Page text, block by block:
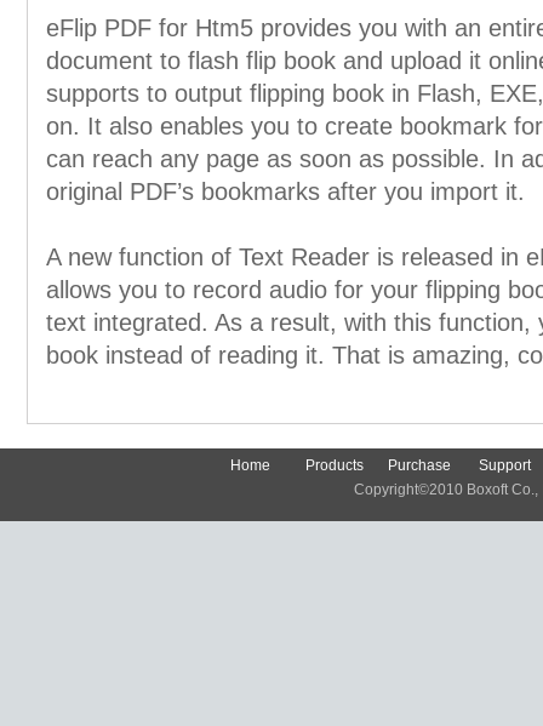
eFlip PDF for Htm5 provides you with an
document to flash flip book and upload it
supports to output flipping book in Flash,
on. It also enables you to create bookmark
can reach any page as soon as possible. In
original PDF’s bookmarks after you import it.
A new function of Text Reader is released in
allows you to record audio for your flipping
text integrated. As a result, with this function,
book instead of reading it. That is amazing,
Home Products Purchase
Support
Copyright©2010 Boxoft Co.,